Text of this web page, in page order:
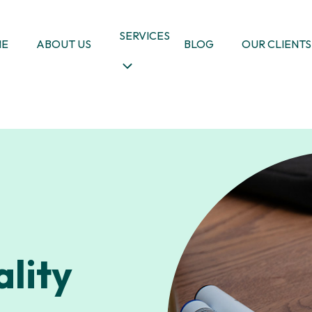
ABOUT US
SERVICES
BLOG OUR CLIENTS